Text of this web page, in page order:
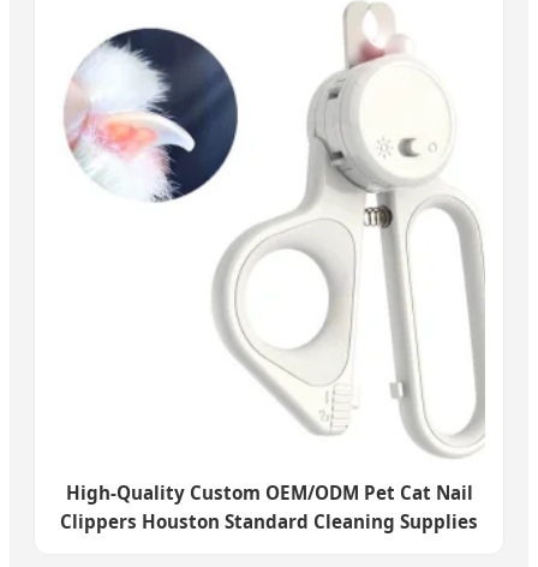
High-Quality Custom OEM/ODM Pet Cat Nail
Clippers Houston Standard Cleaning Supplies